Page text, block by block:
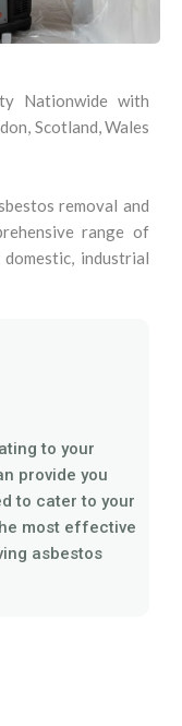
Nationwide with
Scotland, Wales
removal and
range of
industrial
to your
provide you
to cater to your
most effective
asbestos